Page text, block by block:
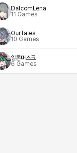
DalcomLena
11 Games
OurTales
10 Games
일론머스크
6 Games